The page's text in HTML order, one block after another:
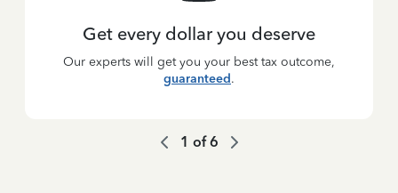
Get every dollar you deserve
Our experts will get you your best tax outcome,
guaranteed.
1 of6